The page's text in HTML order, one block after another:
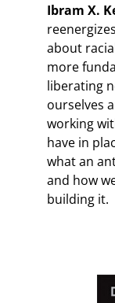
Ibram X.
about
more
liberating
ourselves
working
have in
what an
and how
building it.